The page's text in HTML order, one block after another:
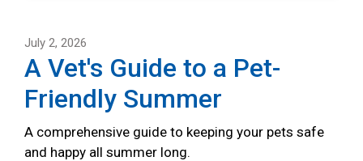
July 2, 2026
A Vet's Guide to a Pet-
Friendly Summer
A comprehensive guide to keeping your pets safe
and happy all summer long.